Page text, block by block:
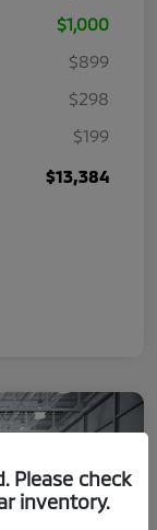
$1,000
$899
$298
$199
$13,384
Please check
inventory.